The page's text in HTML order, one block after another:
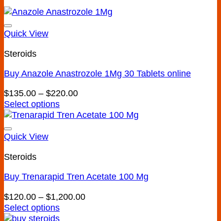
Quick View
Steroids
Buy Anazole Anastrozole 1Mg 30 Tablets online
$135.00 – $220.00Price
$135.00
Select options
This
product
has
variants.
options
be
chosen
Quick View
Steroids
Buy Trenarapid Tren Acetate 100 Mg
$120.00 – $1,200.00Price
Select options
This